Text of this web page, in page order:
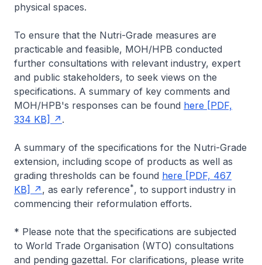
physical spaces.
To ensure that the Nutri-Grade measures are
practicable and feasible, MOH/HPB conducted
further consultations with relevant industry, expert
and public stakeholders, to seek views on the
specifications. A summary of key comments and
MOH/HPB's responses can be found here [PDF,
334 KB]
.
A summary of the specifications for the Nutri-Grade
extension, including scope of products as well as
grading thresholds can be found here [PDF, 467
KB]
, as early reference*, to support industry in
commencing their reformulation efforts.
* Please note that the specifications are subjected
to World Trade Organisation (WTO) consultations
and pending gazettal. For clarifications, please write